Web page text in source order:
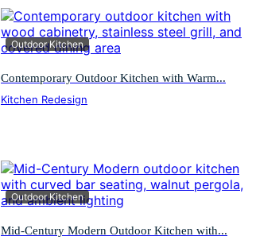
Outdoor Kitchen
Contemporary Outdoor Kitchen with Warm...
Kitchen Redesign
Outdoor Kitchen
Mid-Century Modern Outdoor Kitchen with...